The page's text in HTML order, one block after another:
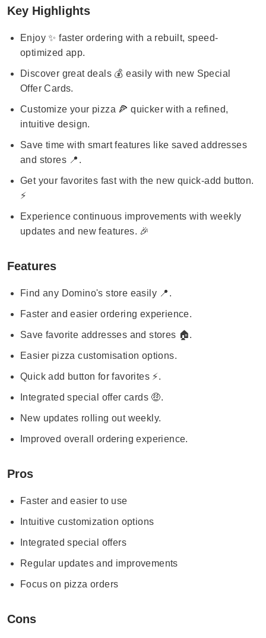
Key Highlights
Enjoy ✨ faster ordering with a rebuilt, speed-
optimized app.
Discover great deals 💰 easily with new Special
Offer Cards.
Customize your pizza 🍕 quicker with a refined,
intuitive design.
Save time with smart features like saved addresses
and stores 📍.
Get your favorites fast with the new quick-add button.
⚡
Experience continuous improvements with weekly
updates and new features. 🎉
Features
Find any Domino's store easily 📍.
Faster and easier ordering experience.
Save favorite addresses and stores 🏠.
Easier pizza customisation options.
Quick add button for favorites ⚡.
Integrated special offer cards 🤑.
New updates rolling out weekly.
Improved overall ordering experience.
Pros
Faster and easier to use
Intuitive customization options
Integrated special offers
Regular updates and improvements
Focus on pizza orders
Cons